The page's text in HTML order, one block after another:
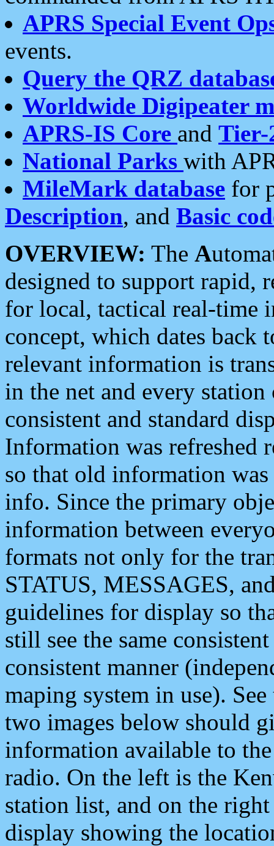
APRS Special Event
events.
Query the QRZ
Worldwide Digipeater
APRS-IS Core and Tier-
National Parks with
MileMark database for
Description, and Basic
OVERVIEW: The A
designed to support rapid,
for local, tactical real-time
concept, which dates back
relevant information is
in the net and every
consistent and standard
Information was refreshed
so that old information
info. Since the primary
information between
formats not only for the
STATUS, MESSAGES,
guidelines for display so
still see the same
consistent manner
maping system in use).
two images below should
information available to
radio. On the left is the
station list, and on the
display showing the